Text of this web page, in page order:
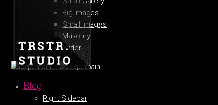
Big Images
Small Images
Masonry
Slider
Blog
Right Sidebar